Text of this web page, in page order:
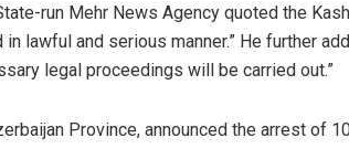
run Mehr News Agency quoted the
lawful and serious manner.” He further
legal proceedings will be carried out.”
Province, announced the arrest of